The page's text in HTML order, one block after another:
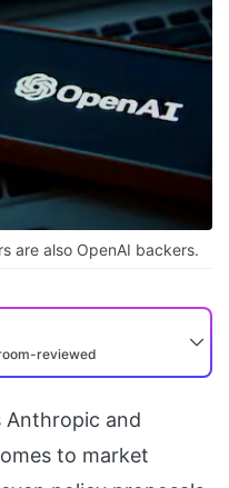
are also OpenAI backers.
reviewed
Anthropic and
to market